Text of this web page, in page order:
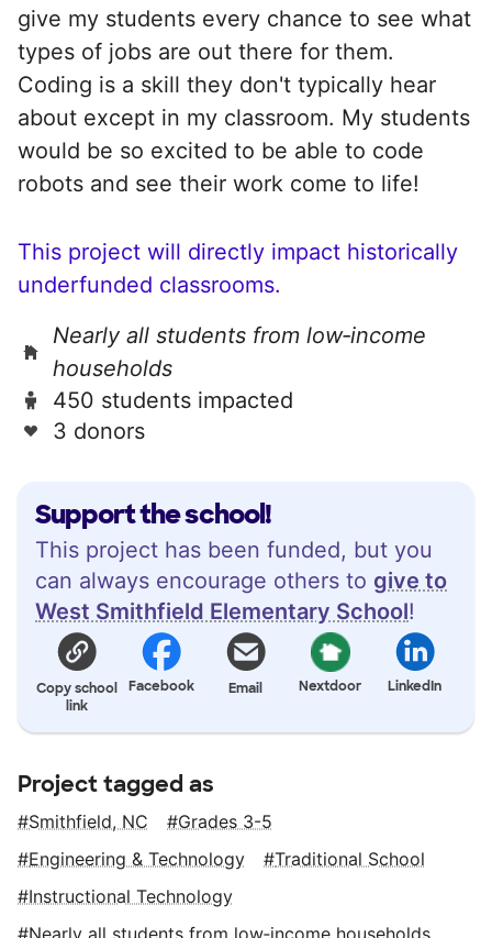
Support the school!
This project has been funded, but you
can always encourage others to give to
West Smithfield Elementary School!
Copy school
link
Facebook Email Nextdoor LinkedIn
give my students every chance to see what
types of jobs are out there for them.
Coding is a skill they don't typically hear
about except in my classroom. My students
would be so excited to be able to code
robots and see their work come to life!
This project will directly impact historically
underfunded classrooms.
Nearly all students from low‑income
households
450 students impacted
3 donors
Project tagged as
Smithfield, NC
Grades 3-5
Engineering & Technology
Traditional School
Instructional Technology
Nearly all students from low‑income households